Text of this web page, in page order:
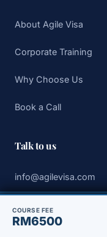
About Agile Visa
Corporate Training
Why Choose Us
Book a Call
Talk to us
info@agilevisa.com
🇲🇾 You are viewing
COURSE FEE
RM6500